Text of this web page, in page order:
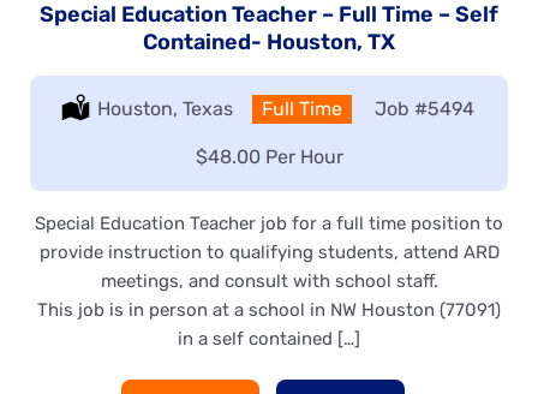
Special Education Teacher – Full Time – Self
Contained- Houston, TX
Location:
Houston, Texas Type:
Full Time Job #5494
Salary:
$48.00 Per Hour
Special Education Teacher job for a full time position to
provide instruction to qualifying students, attend ARD
meetings, and consult with school staff.
This job is in person at a school in NW Houston (77091)
in a self contained […]